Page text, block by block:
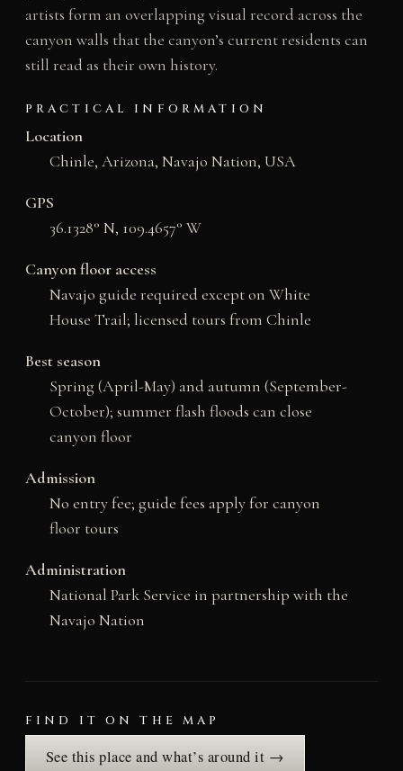
artists form an overlapping visual record across the
canyon walls that the canyon’s current residents can
still read as their own history.
PRACTICAL INFORMATION
Location
Chinle, Arizona, Navajo Nation, USA
GPS
36.1328° N, 109.4657° W
Canyon floor access
Navajo guide required except on White
House Trail; licensed tours from Chinle
Best season
Spring (April-May) and autumn (September-
October); summer flash floods can close
canyon floor
Admission
No entry fee; guide fees apply for canyon
floor tours
Administration
National Park Service in partnership with the
Navajo Nation
FIND IT ON THE MAP
See this place and what’s around it →